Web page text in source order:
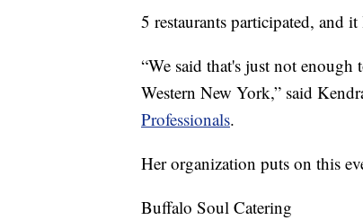
5 restaurants participated, and
“We said that's just not
Western New York,” said
Professionals.
Her organization puts on this
Buffalo Soul Catering